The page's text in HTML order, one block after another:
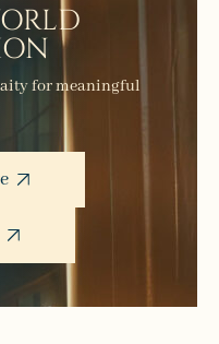
for meaningful